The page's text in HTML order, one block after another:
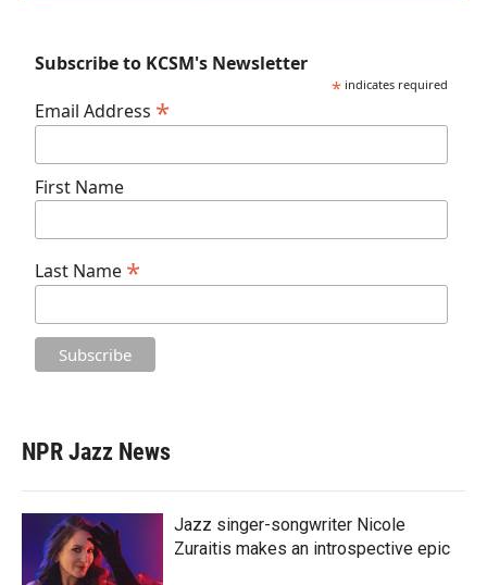
Subscribe to KCSM's Newsletter
* indicates required
Email Address *
First Name
Last Name *
NPR Jazz News
Jazz singer-songwriter Nicole
Zuraitis makes an introspective epic